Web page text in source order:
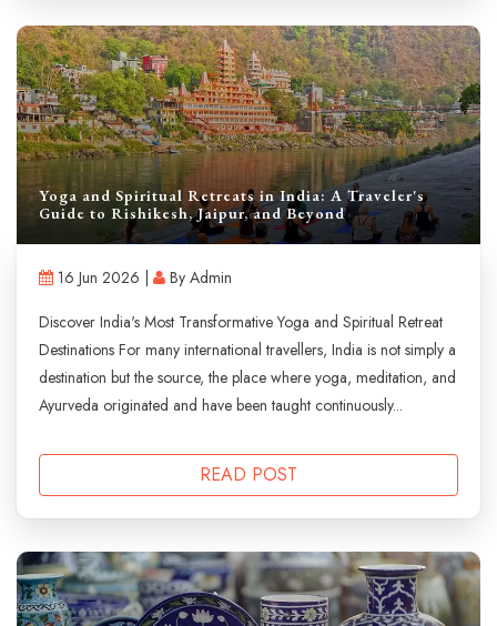
Yoga and Spiritual Retreats in India: A Traveler's
Guide to Rishikesh, Jaipur, and Beyond
16 Jun 2026 |
By Admin
Discover India's Most Transformative Yoga and Spiritual Retreat
Destinations For many international travellers, India is not simply a
destination but the source, the place where yoga, meditation, and
Ayurveda originated and have been taught continuously...
READ POST